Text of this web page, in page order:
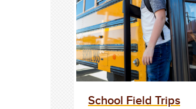
School Field Trips